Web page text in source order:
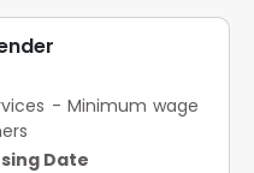
- Minimum wage
Date